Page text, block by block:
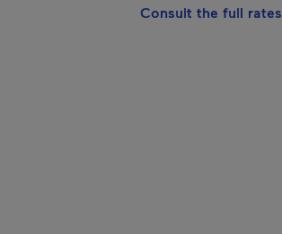
will open in a new window.
Consult the full rates